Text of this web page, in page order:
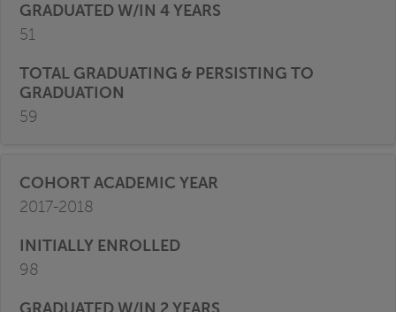
51
59
2017-2018
98